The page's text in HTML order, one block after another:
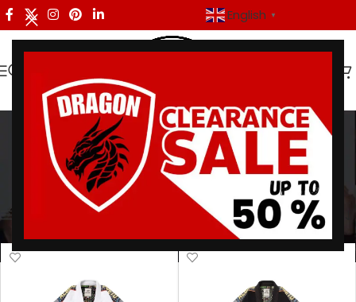
English ▼
Elite BJJ Uniform
Categories
Products tagged “Elite BJJ Uniform”
Showing all 5 results